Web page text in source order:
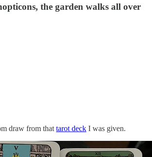
the garden walks all over
draw from that tarot deck I was given.